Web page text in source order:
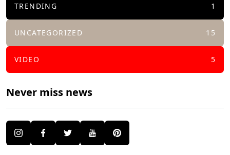
TRENDING 1
UNCATEGORIZED 15
VIDEO 5
Never miss news